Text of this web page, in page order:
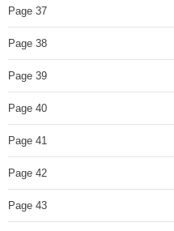
Page 37
Page 38
Page 39
Page 40
Page 41
Page 42
Page 43